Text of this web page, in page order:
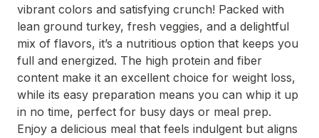
vibrant colors and satisfying crunch! Packed with
lean ground turkey, fresh veggies, and a delightful
mix of flavors, it’s a nutritious option that keeps you
full and energized. The high protein and fiber
content make it an excellent choice for weight loss,
while its easy preparation means you can whip it up
in no time, perfect for busy days or meal prep.
Enjoy a delicious meal that feels indulgent but aligns